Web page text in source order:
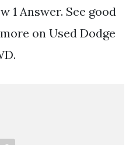
1 Answer. See good
on Used Dodge